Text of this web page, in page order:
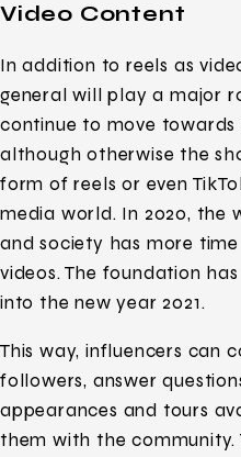
Video Content
In addition to reels as
general will play a major
continue to move towards
although otherwise the
form of reels or even
media world. In 2020, the
and society has more
videos. The foundation
into the new year 2021.
This way, influencers can
followers, answer
appearances and tours
them with the